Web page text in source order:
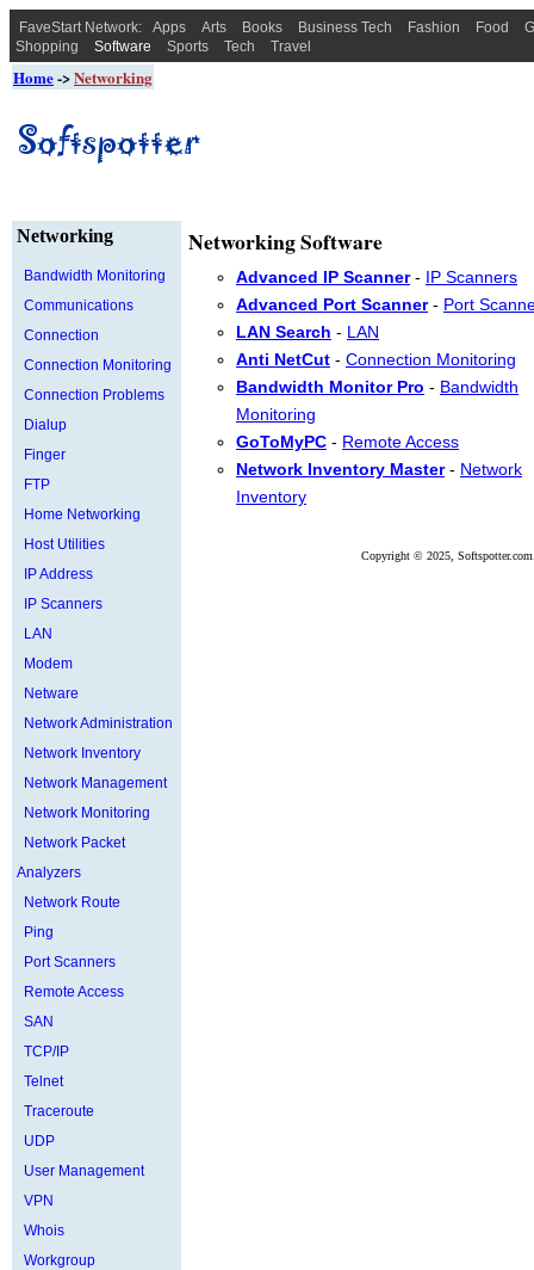
FaveStart Network: Apps Arts Books Business Tech Fashion Food
Shopping
Software Sports Tech Travel
Home->Networking
Networking
Bandwidth Monitoring
Communications
Connection
Connection Monitoring
Connection Problems
Dialup
Finger
FTP
Home Networking
Host Utilities
IP Address
IP Scanners
LAN
Modem
Netware
Network Administration
Network Inventory
Network Management
Network Monitoring
Network Packet
Analyzers
Network Route
Ping
Port Scanners
Remote Access
SAN
TCP/IP
Telnet
Traceroute
UDP
User Management
VPN
Whois
Workgroup
Networking Software
Advanced IP Scanner - IP Scanners
Advanced Port Scanner - Port
LAN Search - LAN
Anti NetCut - Connection Monitoring
Bandwidth Monitor Pro - Bandwidth
Monitoring
GoToMyPC - Remote Access
Network Inventory Master - Network
Inventory
Copyright © 2025,